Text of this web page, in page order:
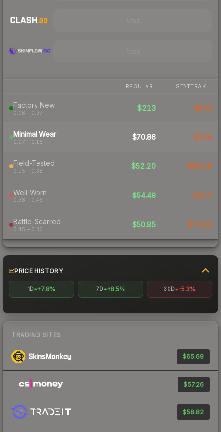
REGULAR STATTRAK
Factory New
0.06 – 0.07
$213 $443
Minimal Wear
0.07 – 0.15
$70.86 $104
Field-Tested
0.15 – 0.38
$52.20 $66.28
Well-Worn
0.38 – 0.45
$54.48 $102
Battle-Scarred
0.45 – 0.80
$50.85 $73.06
PRICE HISTORY
1D +7.8% 7D +8.5% 30D -5.3%
TRADING SITES
$65.69
$57.26
$58.82